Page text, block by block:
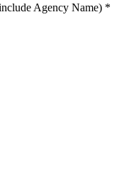
Agency Name) *